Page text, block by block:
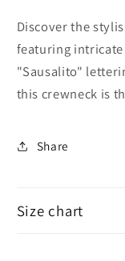
Discover the
featuring
"Sausalito"
this crewneck is
Share
Size chart